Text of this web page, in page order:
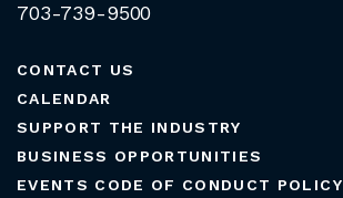
703-739-9500
CONTACT US
CALENDAR
SUPPORT THE INDUSTRY
BUSINESS OPPORTUNITIES
EVENTS CODE OF CONDUCT POLICY